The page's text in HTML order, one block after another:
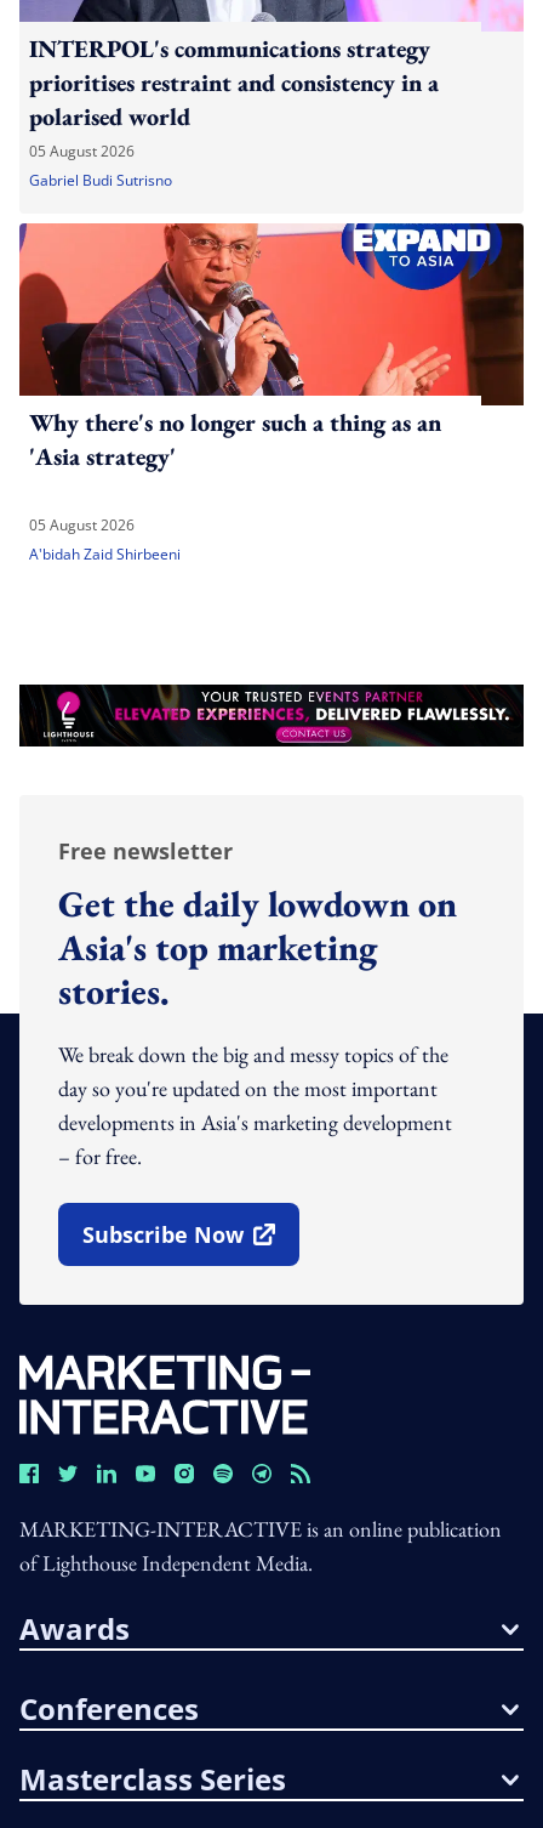
INTERPOL's communications strategy
prioritises restraint and consistency in a
polarised world
05 August 2026
Gabriel Budi Sutrisno
Why there's no longer such a thing as an
'Asia strategy'
05 August 2026
A'bidah Zaid Shirbeeni
Free newsletter
Get the daily lowdown on
Asia's top marketing
stories.
We break down the big and messy topics of the
day so you're updated on the most important
developments in Asia's marketing development
– for free.
Subscribe Now
Open In New Window
MARKETING-INTERACTIVE is an online publication
of Lighthouse Independent Media.
Awards
Conferences
Masterclass Series